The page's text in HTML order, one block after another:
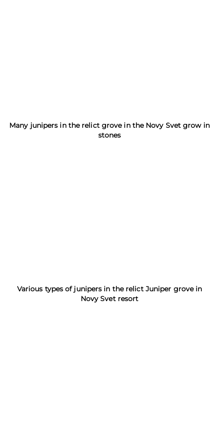
Many junipers in the relict grove in the Novy Svet grow in
stones
Various types of junipers in the relict Juniper grove in
Novy Svet resort